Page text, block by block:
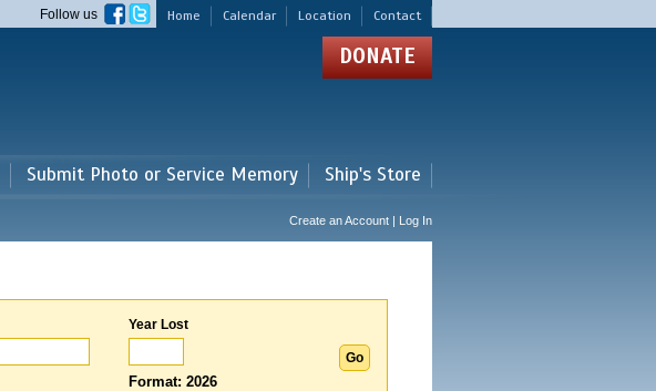
Home Calendar Location Contact
Follow us
DONATE
Submit Photo or Service Memory Ship's Store
Create an Account | Log In
Year Lost
Format: 2026